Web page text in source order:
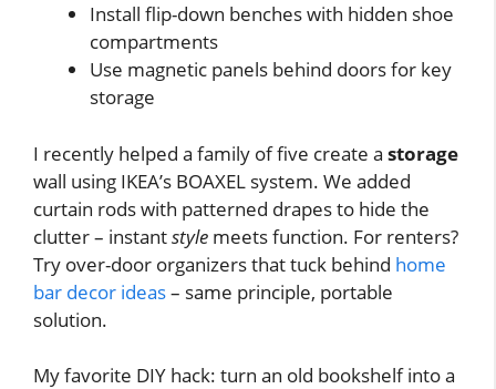
Install flip-down benches with hidden shoe
compartments
Use magnetic panels behind doors for key
storage
I recently helped a family of five create a storage
wall using IKEA’s BOAXEL system. We added
curtain rods with patterned drapes to hide the
clutter – instantstyle meets function. For renters?
Try over-door organizers that tuck behind home
bar decor ideas– same principle, portable
solution.
My favorite DIY hack: turn an old bookshelf into a